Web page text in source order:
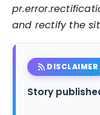
and rectify the
rss_feed DISCLAIMER
Story